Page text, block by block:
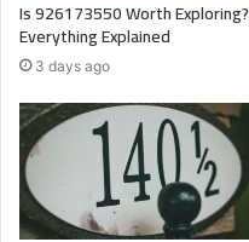
Is 926173550 Worth Exploring?
Everything Explained
3 days ago